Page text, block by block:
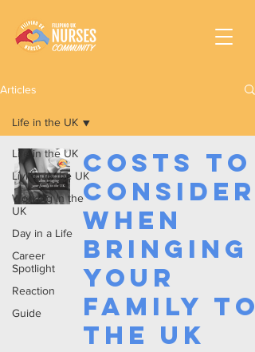
Articles
Life in the UK
Living in the UK
Working In the
UK
Day in a Life
Career
Spotlight
Reaction
Guide
Life in the UK
Costs to
Consider
When
Bringing
your
Family to
the UK